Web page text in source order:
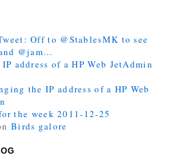
Off to @StablesMK to see
@jam…
address of a HP Web JetAdmin
the IP address of a HP Web
the week 2011-12-25
Birds galore